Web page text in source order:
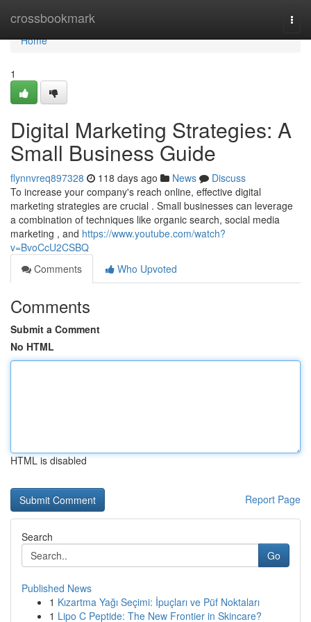
crossbookmark
Home
Home
1
Digital Marketing Strategies: A
Small Business Guide
flynnvreq897328 118 days ago News
Discuss
To increase your company's reach online, effective digital
marketing strategies are crucial . Small businesses can leverage
a combination of techniques like organic search, social media
marketing , and https://www.youtube.com/watch?
v=BvoCcU2CSBQ
Comments
Who Upvoted
Comments
Submit a Comment
No HTML
HTML is disabled
Report Page
Search
Go
Published News
1 Kızartma Yağı Seçimi: İpuçları ve Püf Noktaları
1 Lipo C Peptide: The New Frontier in Skincare?